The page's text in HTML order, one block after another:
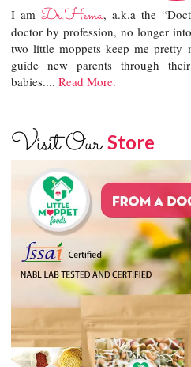
I amDr.Hema, a.k.a the
doctor by profession, no longer
two little moppets keep me pretty
guide new parents through
babies....Read More.
Visit OurStore